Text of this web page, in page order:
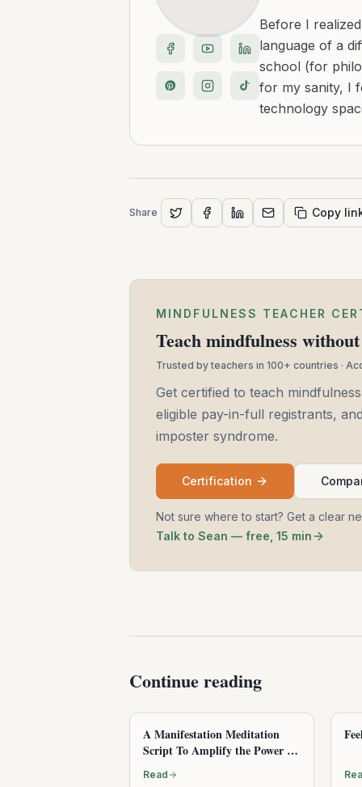
Before I
language of a
school (for
for my sanity, I
technology
Share Copy
MINDFULNESS TEACHER
Teach mindfulness
Trusted by teachers in 100+ countries ·
Get certified to teach
eligible pay-in-full registrants,
imposter syndrome.
Certification
Not sure where to start? Get a clear
Talk to Sean — free, 15 min
Continue reading
A Manifestation Meditation
Script To Amplify the Power of
Read